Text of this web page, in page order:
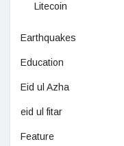
Litecoin
Earthquakes
Education
Eid ul Azha
eid ul fitar
Feature